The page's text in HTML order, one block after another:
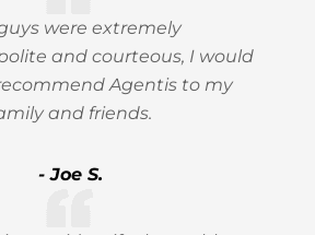
were extremely
and courteous, I would
Agentis to my
and friends.
- Joe S.